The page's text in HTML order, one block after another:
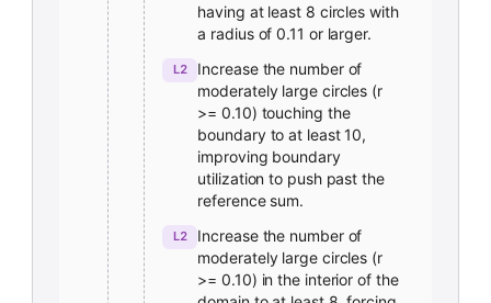
having at least 8 circles with
a radius of 0.11 or larger.
L2
Increase the number of
moderately large circles (r
>= 0.10) touching the
boundary to at least 10,
improving boundary
utilization to push past the
reference sum.
L2
Increase the number of
moderately large circles (r
>= 0.10) in the interior of the